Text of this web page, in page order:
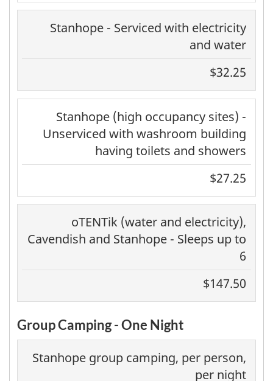
Stanhope - Serviced with electricity
and water
$32.25
Stanhope (high occupancy sites) -
Unserviced with washroom building
having toilets and showers
$27.25
oTENTik (water and electricity),
Cavendish and Stanhope - Sleeps up to
6
$147.50
Group Camping - One Night
Stanhope group camping, per person,
per night